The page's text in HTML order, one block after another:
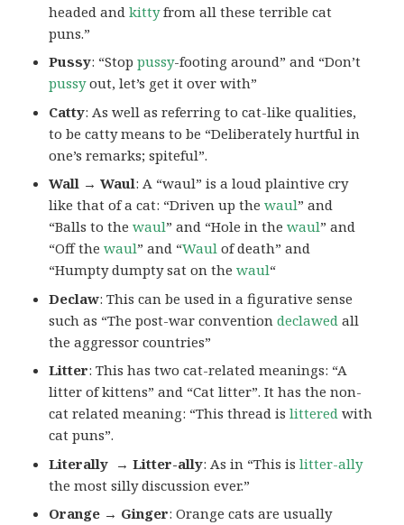
headed andkittyfrom all these terrible cat
puns.”
Pussy: “Stoppussy-footing around” and “Don’t
pussyout, let’s get it over with”
Catty: As well as referring to cat-like qualities,
to be catty means to be “Deliberately hurtful in
one’s remarks; spiteful”.
Wall → Waul: A “waul” is a loud plaintive cry
like that of a cat: “Driven up thewaul” and
“Balls to thewaul” and “Hole in thewaul” and
“Off thewaul” and “Waul of death” and
“Humpty dumpty sat on thewaul“
Declaw: This can be used in a figurative sense
such as “The post-war conventiondeclawed all
the aggressor countries”
Litter: This has two cat-related meanings: “A
litter of kittens” and “Cat litter”. It has the non-
cat related meaning: “This thread islittered with
cat puns”.
Literally → Litter-ally: As in “This islitter-ally
the most silly discussion ever.”
Orange → Ginger: Orange cats are usually